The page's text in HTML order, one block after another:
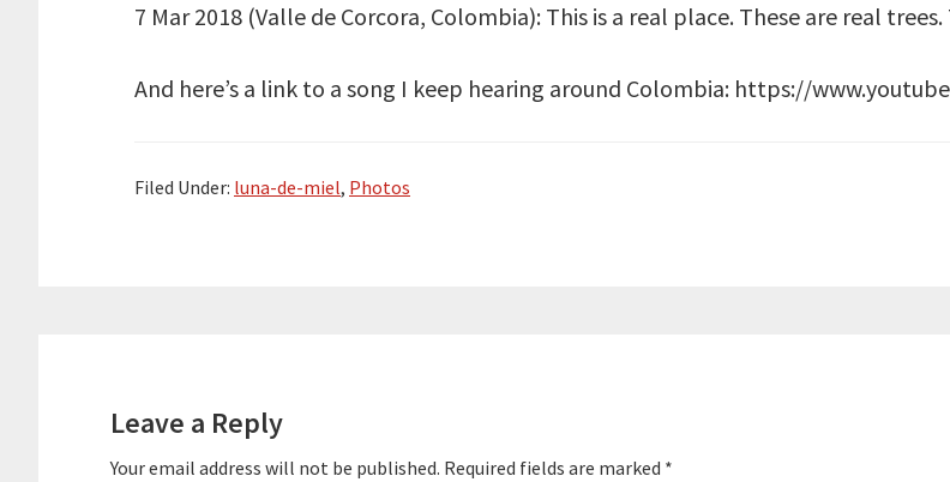
7 Mar 2018 (Valle de Corcora, Colombia): This is a real place. These are real
And here’s a link to a song I keep hearing around Colombia: https://
Filed Under: luna-de-miel, Photos
Leave a Reply
Your email address will not be published. Required fields are marked *